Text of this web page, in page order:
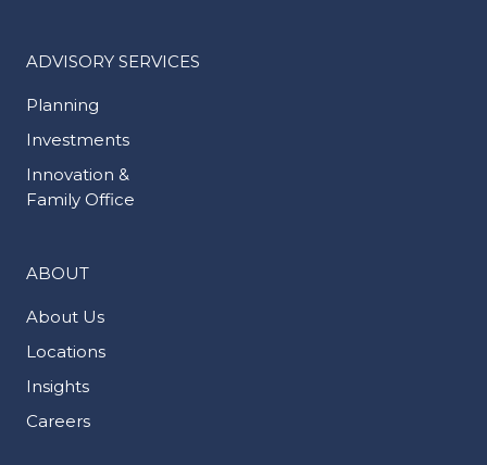
ADVISORY SERVICES
Planning
Investments
Innovation &
Family Office
ABOUT
About Us
Locations
Insights
Careers